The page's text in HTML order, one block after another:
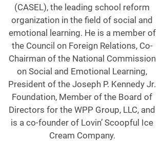
(CASEL), the leading school reform
organization in the field of social and
emotional learning. He is a member of
the Council on Foreign Relations, Co-
Chairman of the National Commission
on Social and Emotional Learning,
President of the Joseph P. Kennedy Jr.
Foundation, Member of the Board of
Directors for the WPP Group, LLC, and
is a co-founder of Lovin’ Scoopful Ice
Cream Company.